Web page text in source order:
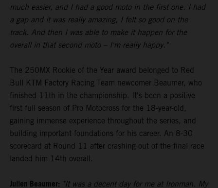
much easier, and I had a good moto in the first one. I had
a gap and it was really amazing, I felt so good on the
track. And then I was able to make it happen for the
overall in that second moto – I'm really happy."
The 250MX Rookie of the Year award belonged to Red
Bull KTM Factory Racing Team newcomer Beaumer, who
finished 11th in the championship. It's been a positive
first full season of Pro Motocross for the 18-year-old,
gaining immense experience throughout the series, and
building important foundations for his career. An 8-30
scorecard at Round 11 after crashing out of the final race
landed him 14th overall.
Julien Beaumer: "It was a decent day for me at Ironman. My